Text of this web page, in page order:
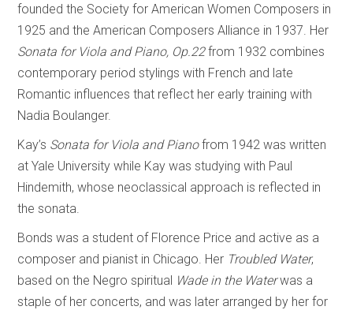
founded the Society for American Women Composers in
1925 and the American Composers Alliance in 1937. Her
Sonata for Viola and Piano, Op.22from 1932 combines
contemporary period stylings with French and late
Romantic influences that reflect her early training with
Nadia Boulanger.
Kay’s Sonata for Viola and Pianofrom 1942 was written
at Yale University while Kay was studying with Paul
Hindemith, whose neoclassical approach is reflected in
the sonata.
Bonds was a student of Florence Price and active as a
composer and pianist in Chicago. Her Troubled Water,
based on the Negro spiritual Wade in the Waterwas a
staple of her concerts, and was later arranged by her for